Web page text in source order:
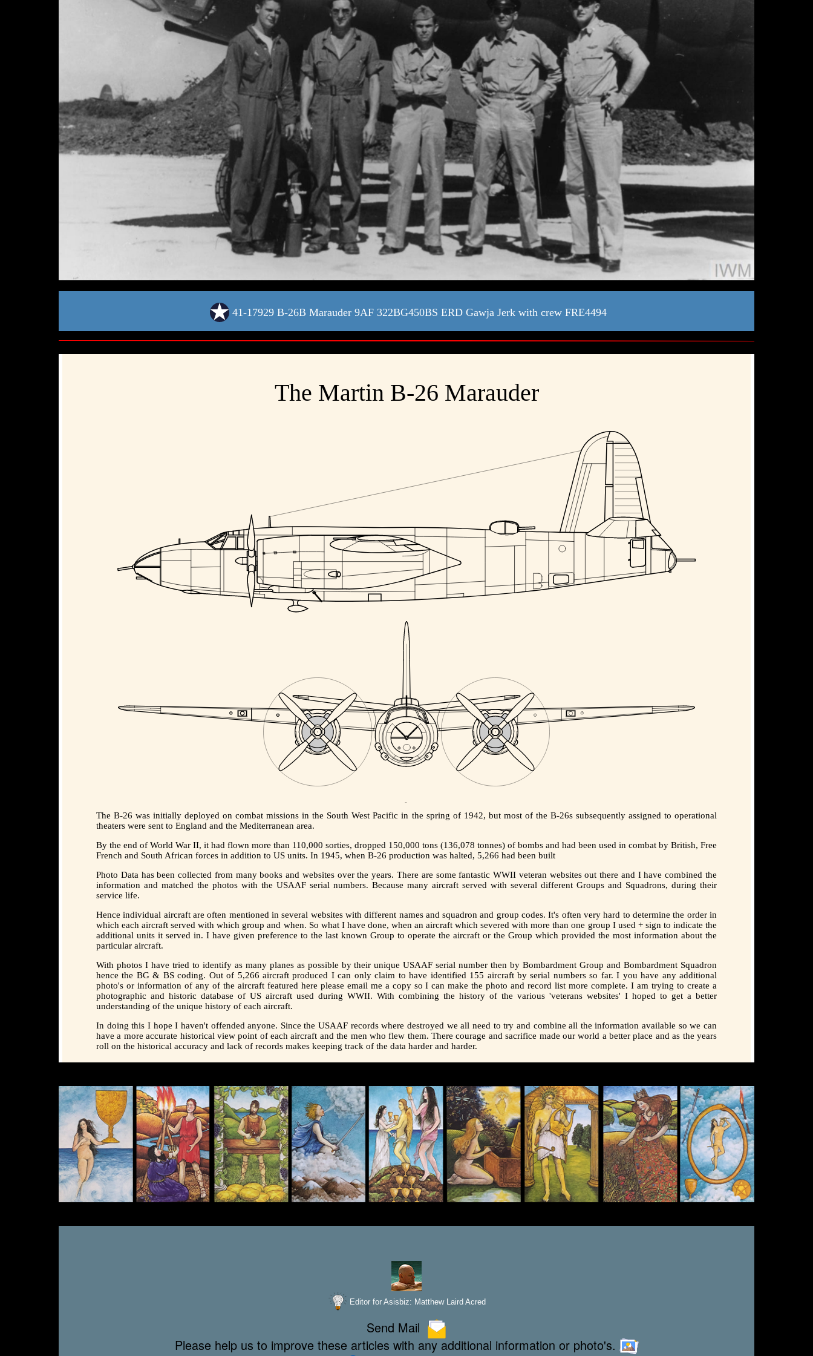
41-17929 B-26B Marauder 9AF 322BG450BS ERD Gawja Jerk with crew FRE4494
The Martin B-26 Marauder
The B-26 was initially deployed on combat missions in the South West Pacific in the spring of 1942, but most of the B-26s subsequently assigned to operational
theaters were sent to England and the Mediterranean area.
By the end of World War II, it had flown more than 110,000 sorties, dropped 150,000 tons (136,078 tonnes) of bombs and had been used in combat by British, Free
French and South African forces in addition to US units. In 1945, when B-26 production was halted, 5,266 had been built
Photo Data has been collected from many books and websites over the years. There are some fantastic WWII veteran websites out there and I have combined the
information and matched the photos with the USAAF serial numbers. Because many aircraft served with several different Groups and Squadrons, during their
service life.
Hence individual aircraft are often mentioned in several websites with different names and squadron and group codes. It's often very hard to determine the order in
which each aircraft served with which group and when. So what I have done, when an aircraft which severed with more than one group I used + sign to indicate the
additional units it served in. I have given preference to the last known Group to operate the aircraft or the Group which provided the most information about the
particular aircraft.
With photos I have tried to identify as many planes as possible by their unique USAAF serial number then by Bombardment Group and Bombardment Squadron
hence the BG & BS coding. Out of 5,266 aircraft produced I can only claim to have identified 155 aircraft by serial numbers so far. I you have any additional
photo's or information of any of the aircraft featured here please email me a copy so I can make the photo and record list more complete. I am trying to create a
photographic and historic database of US aircraft used during WWII. With combining the history of the various 'veterans websites' I hoped to get a better
understanding of the unique history of each aircraft.
In doing this I hope I haven't offended anyone. Since the USAAF records where destroyed we all need to try and combine all the information available so we can
have a more accurate historical view point of each aircraft and the men who flew them. There courage and sacrifice made our world a better place and as the years
roll on the historical accuracy and lack of records makes keeping track of the data harder and harder.
Editor for Asisbiz: Matthew Laird Acred
Send Mail
Please help us to improve these articles with any additional information or photo's.